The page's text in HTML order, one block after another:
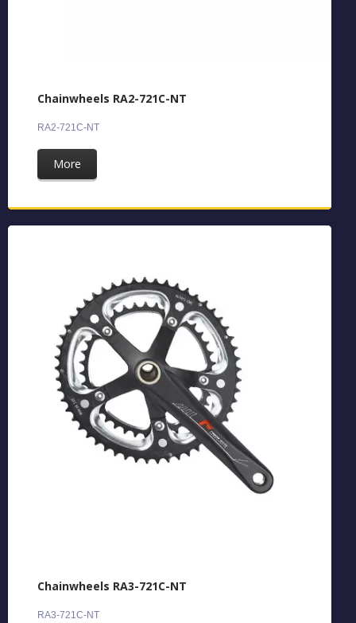
Chainwheels RA2-721C-NT
RA2-721C-NT
More
Chainwheels RA3-721C-NT
RA3-721C-NT